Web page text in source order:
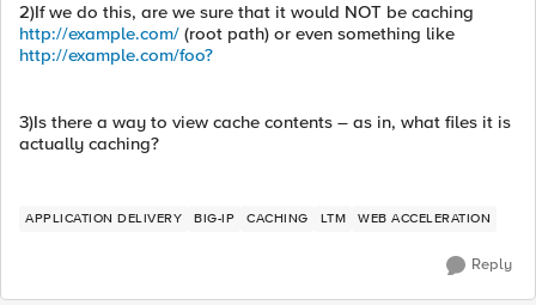
2)If we do this, are we sure that it would NOT be caching
http://example.com/ (root path) or even something like
http://example.com/foo?
3)Is there a way to view cache contents – as in, what files it is
actually caching?
APPLICATION DELIVERY BIG-IP CACHING LTM WEB ACCELERATION
Reply